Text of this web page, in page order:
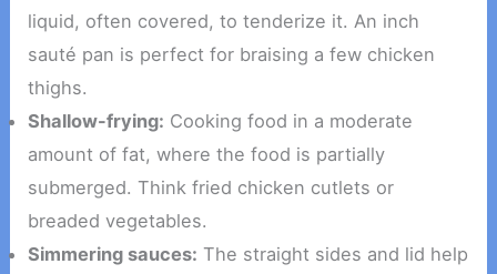
liquid, often covered, to tenderize it. An inch
sauté pan is perfect for braising a few chicken
thighs.
Shallow-frying: Cooking food in a moderate
amount of fat, where the food is partially
submerged. Think fried chicken cutlets or
breaded vegetables.
Simmering sauces: The straight sides and lid help